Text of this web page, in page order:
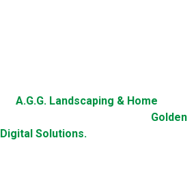
A.G.G. Landscaping & Home
Golden
Digital Solutions.